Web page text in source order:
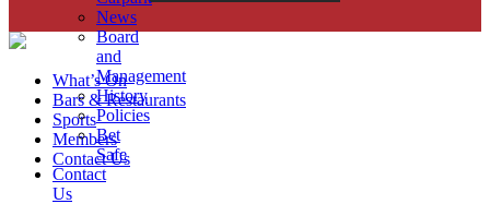
News
Board
and
Management
History
Policies
Bet
Safe
Contact
Us
What’s On
Bars & Restaurants
Sports
Members
Contact Us